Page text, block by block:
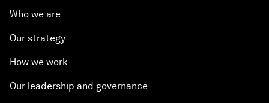
Who we are
Our strategy
How we work
Our leadership and governance